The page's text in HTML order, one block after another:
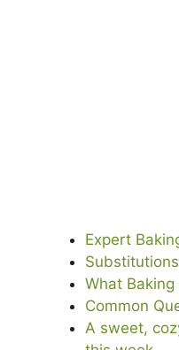
Expert
What Baking
Common
A sweet,